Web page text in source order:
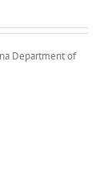
Department of